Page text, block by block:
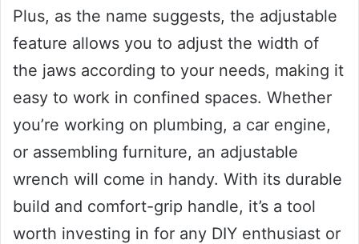
Plus, as the name suggests, the adjustable
feature allows you to adjust the width of
the jaws according to your needs, making it
easy to work in confined spaces. Whether
you’re working on plumbing, a car engine,
or assembling furniture, an adjustable
wrench will come in handy. With its durable
build and comfort-grip handle, it’s a tool
worth investing in for any DIY enthusiast or